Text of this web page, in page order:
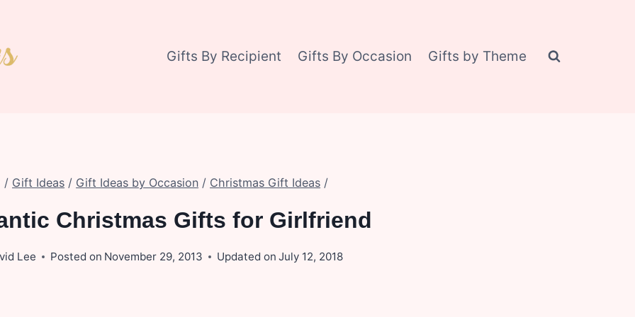
Gifts By Recipient Gifts By Occasion Gifts by Theme
/ Gift Ideas / Gift Ideas by Occasion / Christmas Gift Ideas /
Christmas Gifts for Girlfriend
Lee Posted on November 29, 2013 Updated on July 12, 2018